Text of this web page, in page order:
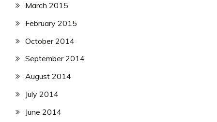
March 2015
February 2015
October 2014
September 2014
August 2014
July 2014
June 2014